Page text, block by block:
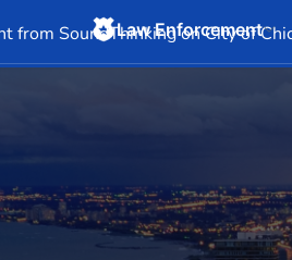
from SoundThinking on City of
Law Enforcement
News & Events